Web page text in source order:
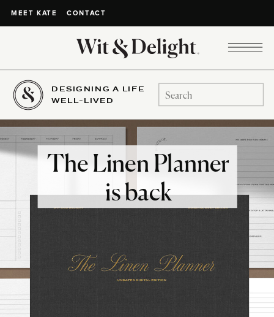
MEET KATE CONTACT
DESIGNING A LIFE
WELL-LIVED
Search
for:
The Linen Planner
is back